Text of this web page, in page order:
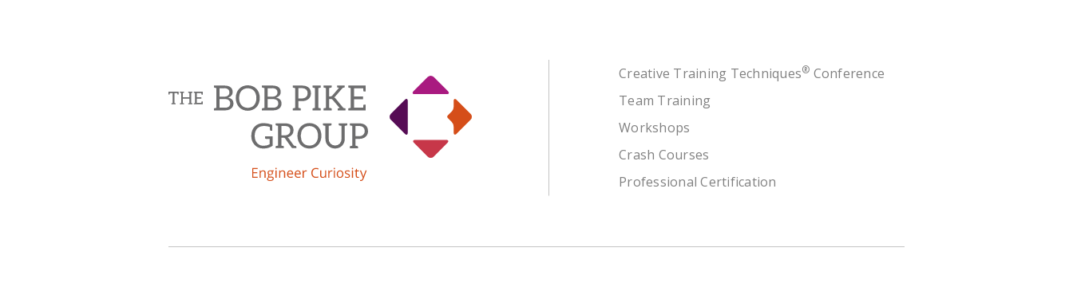
Creative Training Techniques® Conference
Team Training
Workshops
Crash Courses
Professional Certification